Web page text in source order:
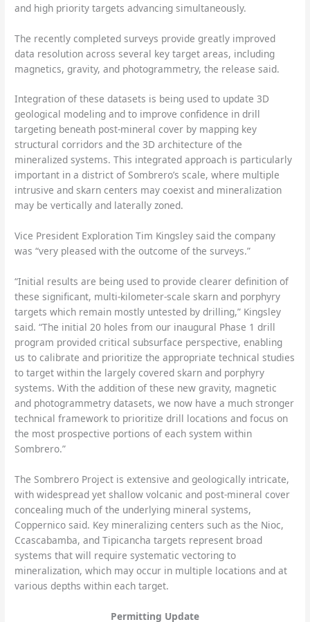
and high priority targets advancing simultaneously.
The recently completed surveys provide greatly improved
data resolution across several key target areas, including
magnetics, gravity, and photogrammetry, the release said.
Integration of these datasets is being used to update 3D
geological modeling and to improve confidence in drill
targeting beneath post-mineral cover by mapping key
structural corridors and the 3D architecture of the
mineralized systems. This integrated approach is particularly
important in a district of Sombrero’s scale, where multiple
intrusive and skarn centers may coexist and mineralization
may be vertically and laterally zoned.
Vice President Exploration Tim Kingsley said the company
was “very pleased with the outcome of the surveys.”
“Initial results are being used to provide clearer definition of
these significant, multi-kilometer-scale skarn and porphyry
targets which remain mostly untested by drilling,” Kingsley
said. “The initial 20 holes from our inaugural Phase 1 drill
program provided critical subsurface perspective, enabling
us to calibrate and prioritize the appropriate technical studies
to target within the largely covered skarn and porphyry
systems. With the addition of these new gravity, magnetic
and photogrammetry datasets, we now have a much stronger
technical framework to prioritize drill locations and focus on
the most prospective portions of each system within
Sombrero.”
The Sombrero Project is extensive and geologically intricate,
with widespread yet shallow volcanic and post-mineral cover
concealing much of the underlying mineral systems,
Coppernico said. Key mineralizing centers such as the Nioc,
Ccascabamba, and Tipicancha targets represent broad
systems that will require systematic vectoring to
mineralization, which may occur in multiple locations and at
various depths within each target.
Permitting Update